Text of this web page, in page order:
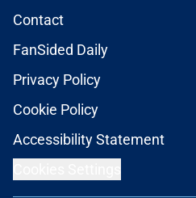
Contact
FanSided Daily
Privacy Policy
Cookie Policy
Accessibility Statement